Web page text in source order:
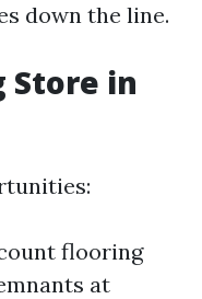
down the line.
Store in
flooring
at